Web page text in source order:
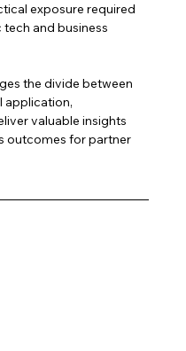
exposure required
and business
the divide between
application,
valuable insights
outcomes for partner